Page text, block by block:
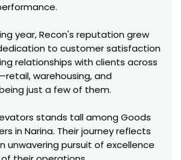
year, Recon's reputation grew
to customer satisfaction
relationships with clients across
warehousing, and
just a few of them.
stands tall among Goods
in Narina. Their journey reflects
unwavering pursuit of excellence